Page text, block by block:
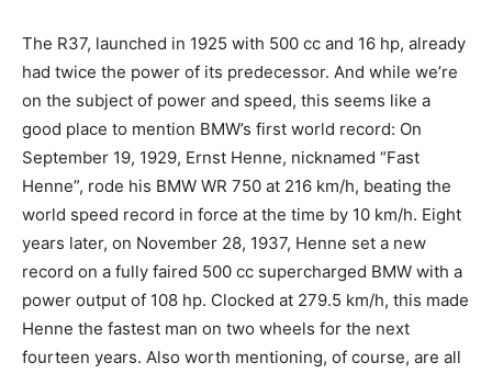
The R37, launched in 1925 with 500 cc and 16 hp, already
had twice the power of its predecessor. And while we’re
on the subject of power and speed, this seems like a
good place to mention BMW’s first world record: On
September 19, 1929, Ernst Henne, nicknamed “Fast
Henne”, rode his BMW WR 750 at 216 km/h, beating the
world speed record in force at the time by 10 km/h. Eight
years later, on November 28, 1937, Henne set a new
record on a fully faired 500 cc supercharged BMW with a
power output of 108 hp. Clocked at 279.5 km/h, this made
Henne the fastest man on two wheels for the next
fourteen years. Also worth mentioning, of course, are all